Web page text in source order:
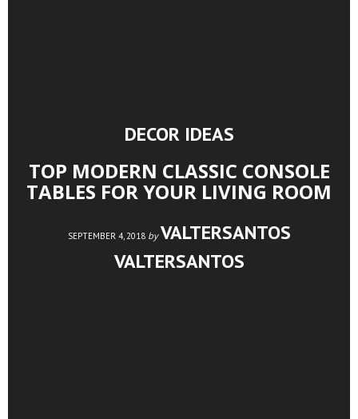
DECOR IDEAS
TOP MODERN CLASSIC CONSOLE
TABLES FOR YOUR LIVING ROOM
SEPTEMBER 4, 2018 by VALTERSANTOS
VALTERSANTOS